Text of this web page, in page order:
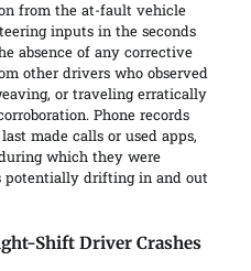
from the at-fault vehicle
inputs in the seconds
absence of any corrective
other drivers who observed
or traveling erratically
Phone records
made calls or used apps,
which they were
potentially drifting in and out
Shift Driver Crashes